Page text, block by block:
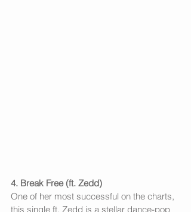
4. Break Free (ft. Zedd)
One of her most successful on the charts,
this single ft. Zedd is a stellar dance-pop